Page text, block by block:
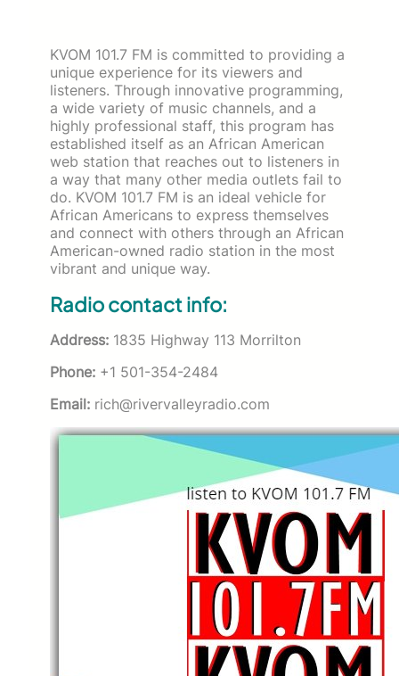
KVOM 101.7 FM is committed to providing a
unique experience for its viewers and
listeners. Through innovative programming,
a wide variety of music channels, and a
highly professional staff, this program has
established itself as an African American
web station that reaches out to listeners in
a way that many other media outlets fail to
do. KVOM 101.7 FM is an ideal vehicle for
African Americans to express themselves
and connect with others through an African
American-owned radio station in the most
vibrant and unique way.
Radio contact info:
Address: 1835 Highway 113 Morrilton
Phone: +1 501-354-2484
Email: rich@rivervalleyradio.com